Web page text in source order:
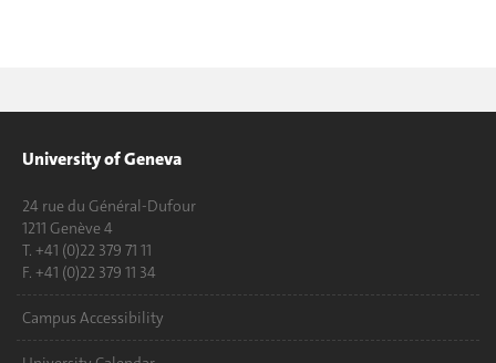
University of Geneva
24 rue du Général-Dufour
1211 Genève 4
T. +41 (0)22 379 71 11
F. +41 (0)22 379 11 34
Campus Accessibility